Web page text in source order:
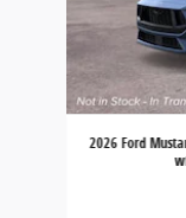
2026 Ford